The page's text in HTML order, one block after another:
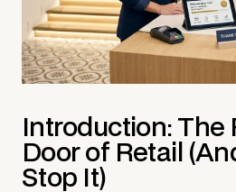
Introduction: The
Door of Retail
Stop It)